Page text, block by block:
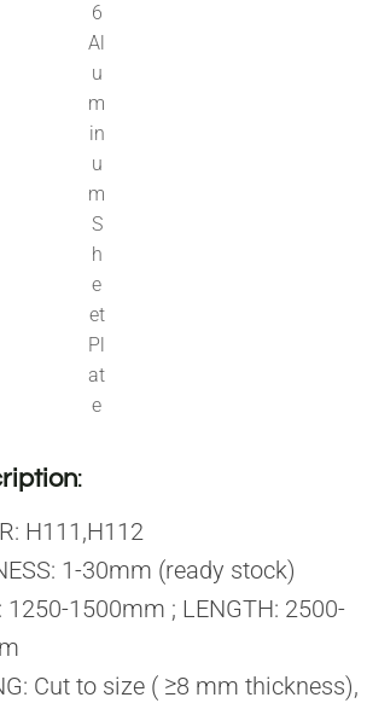
6
Al
u
m
in
u
m
S
h
e
et
Pl
at
e
:
H111,H112
1-30mm (ready stock)
1250-1500mm ; LENGTH: 2500-
Cut to size ( ≥8 mm thickness),